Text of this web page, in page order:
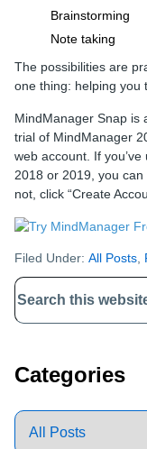
Brainstorming
Note taking
The possibilities are
one thing: helping you
MindManager Snap is
trial of MindManager
web account. If
2018 or 2019, you
not, click “Create
Filed Under: All Posts
Primary
Sidebar
Categories